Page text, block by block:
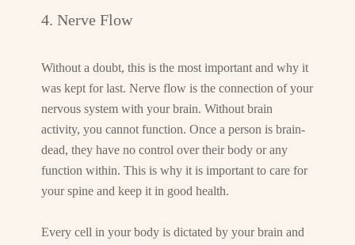
4. Nerve Flow
Without a doubt, this is the most important and why it
was kept for last. Nerve flow is the connection of your
nervous system with your brain. Without brain
activity, you cannot function. Once a person is brain-
dead, they have no control over their body or any
function within. This is why it is important to care for
your spine and keep it in good health.
Every cell in your body is dictated by your brain and